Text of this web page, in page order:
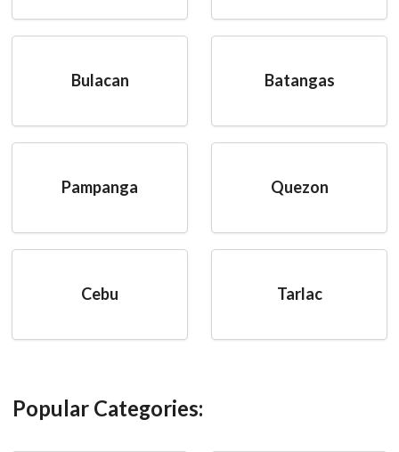
Bulacan Batangas
Pampanga Quezon
Cebu Tarlac
Popular Categories: